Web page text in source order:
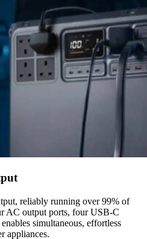
reliably running over 99% of
AC output ports, four USB-C
simultaneous, effortless
appliances.